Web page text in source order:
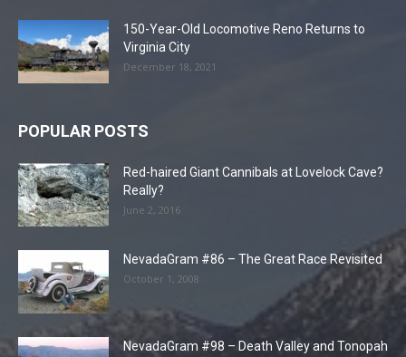
150-Year-Old Locomotive Reno Returns to
Virginia City
December 18, 2021
POPULAR POSTS
Red-haired Giant Cannibals at Lovelock Cave?
Really?
June 2, 2016
NevadaGram #86 – The Great Race Revisited
October 1, 2008
NevadaGram #98 – Death Valley and Tonopah